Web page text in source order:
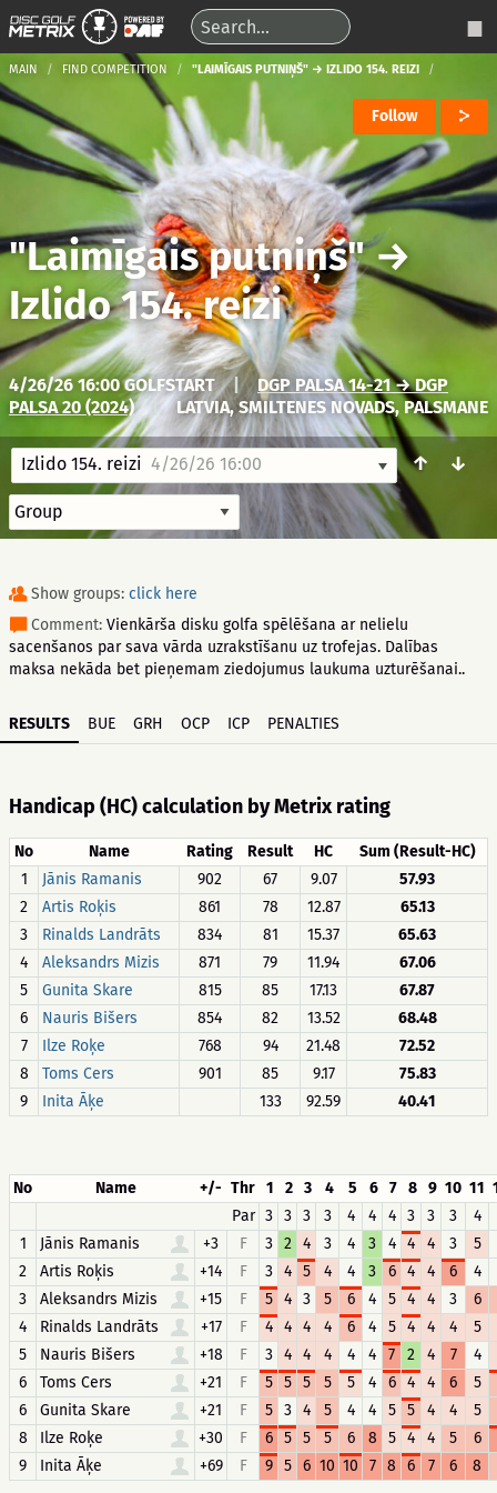
MAIN FIND COMPETITION "LAIMĪGAIS PUTNIŅŠ" → IZLIDO 154. REIZI
Follow
"Laimīgais putniņš"→
Izlido 154. reizi
4/26/26 16:00 GOLFSTART |
DGP PALSA 14-21 → DGP
PALSA 20 (2024)
LATVIA, SMILTENES NOVADS, PALSMANE
Izlido 154. reizi 4/26/26 16:00 ↑ ↓
Show groups: click here
Comment: Vienkārša disku golfa spēlēšana ar nelielu
sacenšanos par sava vārda uzrakstīšanu uz trofejas. Dalības
maksa nekāda bet pieņemam ziedojumus laukuma uzturēšanai..
RESULTS BUE GRH OCP ICP PENALTIES
Handicap (HC) calculation by Metrix rating
No Name Rating Result HC
Sum (Result-HC)
1
Jānis Ramanis 902 67 9.07
57.93
2
Artis Roķis 861 78 12.87
65.13
3
Rinalds Landrāts 834 81 15.37
65.63
4
Aleksandrs Mizis 871 79 11.94
67.06
5
Gunita Skare 815 85 17.13
67.87
6
Nauris Bišers 854 82 13.52
68.48
7
Ilze Roķe 768 94 21.48
72.52
8
Toms Cers 901 85 9.17
75.83
9
Inita Āķe 133 92.59 40.41
No Name +/- Thr 1 2 3 4 5 6 7 8 9 10 11
Par 3 3 3 3 4 4 4 3 3 3 4
1
Jānis Ramanis +3 F 3 2 4 3 4 3 4 4 4 3 5
2
Artis Roķis +14 F 3 4 5 4 4 3 6 4 4 6 4
3
Aleksandrs Mizis +15 F 5 4 3 5 6 4 5 4 4 3 6
4
Rinalds Landrāts +17 F 4 4 4 4 6 4 5 4 4 4 5
5
Nauris Bišers +18 F 3 4 4 4 4 4 7 2 4 7 4
6
Toms Cers +21 F 5 5 5 5 5 4 6 4 4 6 5
6
Gunita Skare +21 F 5 3 4 5 4 4 5 5 4 4 5
8
Ilze Roķe +30 F 6 5 5 5 6 8 5 4 4 5 6
9
Inita Āķe +69 F 9 5 6 10 10 7 8 6 7 6 8